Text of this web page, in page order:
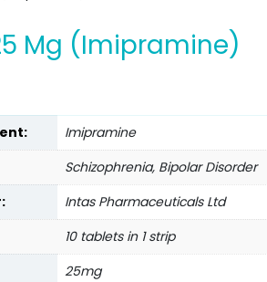
Mg (Imipramine)
Imipramine
Schizophrenia, Bipolar Disorder
Intas Pharmaceuticals Ltd
10 tablets in 1 strip
25mg